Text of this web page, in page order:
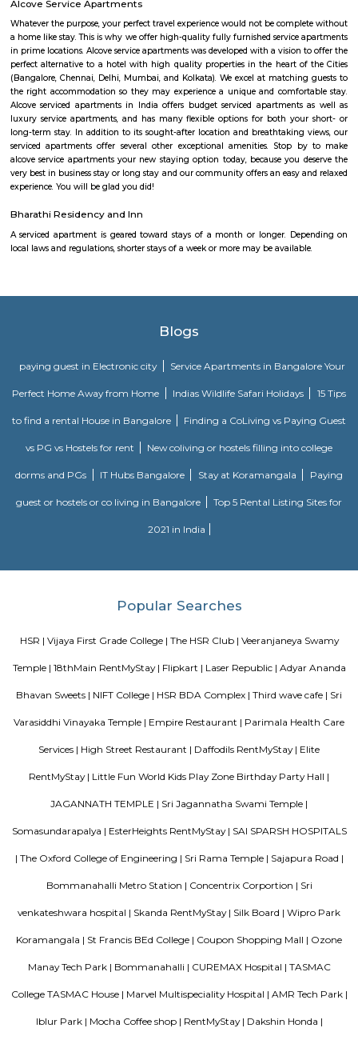
houses, furnished and semi furnished flats.There are also popular places
such as Polar bear Icecreams, Kaaka Tea cafe etc. And schools &
available such as XMPLAR Management solutions private ltd,
Bangalore campus,Cambridge Public school. Some hospitals are
location such as Narayana Multispeciality Hospital. Banks are also
Such as State Bank of India, ICICI Bank.
Salt World
Salt World, offers natural, effective and drugless therapies such as Salt
Halotherapy) and Float Therapy (aka Sensory Deprivation). Salt
relieve various respiratory and skin conditions. Halotherapy is a
salt particles when inhaled access the deepest area of the respiratory
and hold a laser gun to tag other players. Arena provides a complete fun
team. Come and enjoy the new world of gaming experience at
27th Main Rd
27th Main is located at HSR Layout. This is a host to many PGs,
around this location as it is in close proximity to IT companies such as
Shawarma, Onesta etc.
Soul Trends is a well-being store and meditation center for all
experiment with and experience a myriad of spiritual products, wisdom
help to accelerate your spiritual development and promote a healthy,
well-maintained lakes in Bangalore. At one end is a park and a jogging
pelicans and reptiles such as rat snakes are found. Various events also
dates back to the 8th century. The lake is filled by the water of
famous attraction of Agara lake is the Children-Rooster Globe, which
Bda ComplexHsr Layout
like owners of the place. Police should take strict action against them as
very rudely to the public.
MANGAMMANAPALYA KERE PARK
Mangammana Palya Lake is located in Survey No. 19 of Ellukunte
It is situated hardly 500 m away from Bengaluru – Hosur
Industrial Townships.
but sometimes such hotels can be expensive. On the other hand,